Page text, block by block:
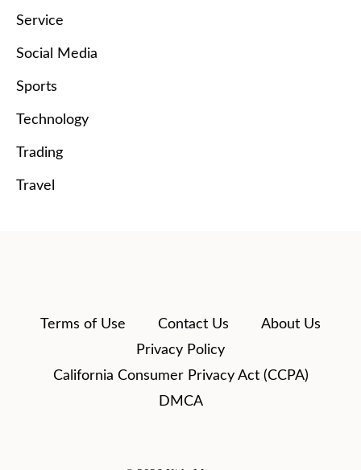
Service
Social Media
Sports
Technology
Trading
Travel
Terms of Use Contact Us
About Us
Privacy Policy
California Consumer Privacy Act (CCPA)
DMCA